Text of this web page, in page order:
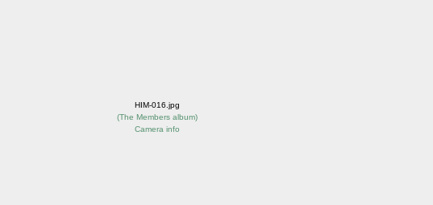
HIM-016.jpg
(The Members album)
Camera info